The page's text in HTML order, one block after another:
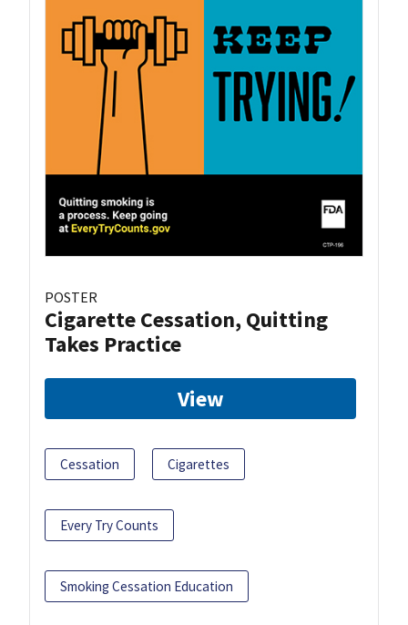
POSTER
Cigarette Cessation, Quitting
Takes Practice
View
Cessation Cigarettes
Every Try Counts
Smoking Cessation Education